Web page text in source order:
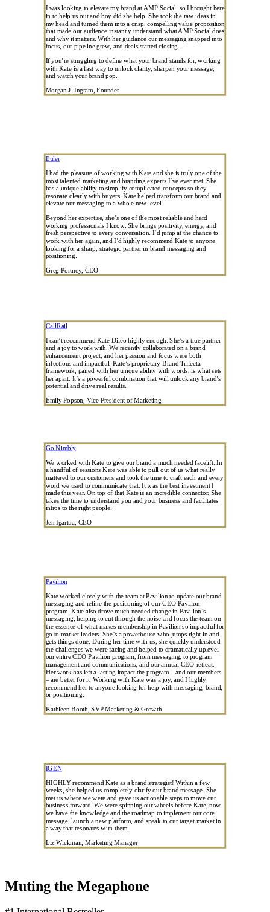
I was looking to elevate my brand at AMP Social, so I brought here
in to help us out and boy did she help. She took the raw ideas in
my head and turned them into a crisp, compelling value proposition
that made our audience instantly understand what AMP Social does
and why it matters. With her guidance our messaging snapped into
focus, our pipeline grew, and deals started closing.
If you’re struggling to define what your brand stands for, working
with Kate is a fast way to unlock clarity, sharpen your message,
and watch your brand pop.
Morgan J. Ingram, Founder
Euler
I had the pleasure of working with Kate and she is truly one of the
most talented marketing and branding experts I’ve ever met. She
has a unique ability to simplify complicated concepts so they
resonate clearly with buyers. Kate helped transform our brand and
elevate our messaging to a whole new level.
Beyond her expertise, she’s one of the most reliable and hard
working professionals I know. She brings positivity, energy, and
fresh perspective to every conversation. I’d jump at the chance to
work with her again, and I’d highly recommend Kate to anyone
looking for a sharp, strategic partner in brand messaging and
positioning.
Greg Portnoy, CEO
CallRail
I can’t recommend Kate Dileo highly enough. She’s a true partner
and a joy to work with. We recently collaborated on a brand
enhancement project, and her passion and focus were both
infectious and impactful. Kate’s proprietary Brand Trifecta
framework, paired with her unique ability with words, is what sets
her apart. It’s a powerful combination that will unlock any brand’s
potential and drive real results.
Emily Popson, Vice President of Marketing
Go Nimbly
We worked with Kate to give our brand a much needed facelift. In
a handful of sessions Kate was able to pull out of us what really
mattered to our customers and took the time to craft each and every
word we used to communicate that. It was the best investment I
made this year. On top of that Kate is an incredible connector. She
takes the time to understand you and your business and facilitates
intros to the right people.
Jen Igartua, CEO
Pavilion
Kate worked closely with the team at Pavilion to update our brand
messaging and refine the positioning of our CEO Pavilion
program. Kate also drove much needed change in Pavilion’s
messaging, helping to cut through the noise and focus the team on
the essence of what makes membership in Pavilion so impactful for
go to market leaders. She’s a powerhouse who jumps right in and
gets things done. During her time with us, she quickly understood
the challenges we were facing and helped to dramatically uplevel
our entire CEO Pavilion program, from messaging, to program
management and communications, and our annual CEO retreat.
Her work has left a lasting impact the program – and our members
– are better for it. Working with Kate was a joy, and I highly
recommend her to anyone looking for help with messaging, brand,
or positioning.
Kathleen Booth, SVP Marketing & Growth
IGEN
HIGHLY recommend Kate as a brand strategist! Within a few
weeks, she helped us completely clarify our brand message. She
met us where we were and gave us actionable steps to move our
business forward. We were spinning our wheels before Kate; now
we have the knowledge and the roadmap to implement our core
message, launch a new platform, and speak to our target market in
a way that resonates with them.
Liz Wickman, Marketing Manager
Muting the Megaphone